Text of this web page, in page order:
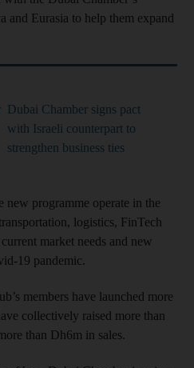
and Eurasia to help them expand
Dubai Chamber signs pact
with Israeli counterpart to
strengthen business ties
new programme operate in the
logistics, FinTech
market needs and new
19 pandemic.
members have launched more
collectively raised more than
than Dh6m in sales.